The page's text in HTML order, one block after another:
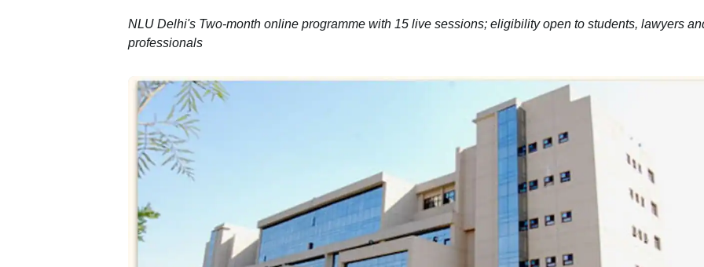
NLU Delhi's Two-month online programme with 15 live sessions; eligibility open to students, lawyers
professionals